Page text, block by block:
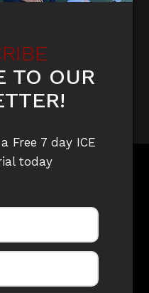
TO OUR
Free 7 day ICE
today